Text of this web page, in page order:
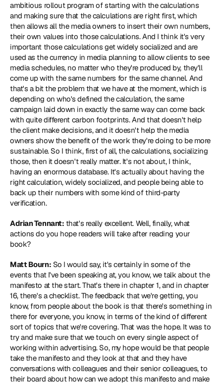
ambitious rollout program of starting with the calculations
and making sure that the calculations are right first, which
then allows all the media owners to insert their own numbers,
their own values into those calculations. And I think it's very
important those calculations get widely socialized and are
used as the currency in media planning to allow clients to see
media schedules, no matter who they're produced by, they'll
come up with the same numbers for the same channel. And
that's a bit the problem that we have at the moment, which is
depending on who's defined the calculation, the same
campaign laid down in exactly the same way can come back
with quite different carbon footprints. And that doesn't help
the client make decisions, and it doesn't help the media
owners show the benefit of the work they're doing to be more
sustainable. So I think, first of all, the calculations, socializing
those, then it doesn't really matter. It's not about, I think,
having an enormous database. It's actually about having the
right calculation, widely socialized, and people being able to
back up their numbers with some kind of third-party
verification.
Adrian Tennant: that's really excellent. Well, finally, what
actions do you hope readers will take after reading your
book?
Matt Bourn: So I would say, it's certainly in some of the
events that I've been speaking at, you know, we talk about the
manifesto at the start. That's there in chapter 1, and in chapter
16, there's a checklist. The feedback that we're getting, you
know, from people about the book is that there's something in
there for everyone, you know, in terms of the kind of different
sort of topics that we're covering. That was the hope. It was to
try and make sure that we touch on every single aspect of
working within advertising. So, my hope would be that people
take the manifesto and they look at that and they have
conversations with colleagues and their senior colleagues, to
their board about how can we adopt this manifesto and make